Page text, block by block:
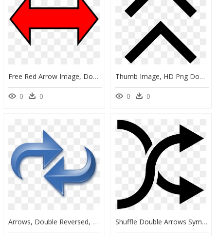
Free Red Arrow Image, Download Free Clip Art, Free, HD Png Download
0 0
Thumb Image, HD Png Download
0 0
Arrows, Double Reversed, Blue Clip Arts - Transfer Clipart, HD Png Download Shuffle Double Arrows Symbol - Simbolo De De Flechas, HD Png Download